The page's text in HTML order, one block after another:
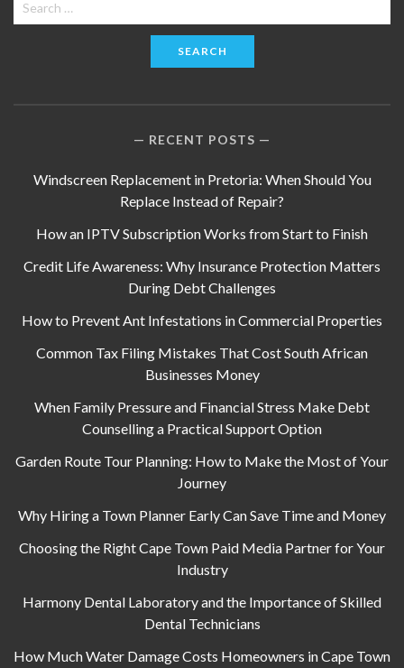
for:
RECENT POSTS
Windscreen Replacement in Pretoria: When Should You
Replace Instead of Repair?
How an IPTV Subscription Works from Start to Finish
Credit Life Awareness: Why Insurance Protection Matters
During Debt Challenges
How to Prevent Ant Infestations in Commercial Properties
Common Tax Filing Mistakes That Cost South African
Businesses Money
When Family Pressure and Financial Stress Make Debt
Counselling a Practical Support Option
Garden Route Tour Planning: How to Make the Most of Your
Journey
Why Hiring a Town Planner Early Can Save Time and Money
Choosing the Right Cape Town Paid Media Partner for Your
Industry
Harmony Dental Laboratory and the Importance of Skilled
Dental Technicians
How Much Water Damage Costs Homeowners in Cape Town